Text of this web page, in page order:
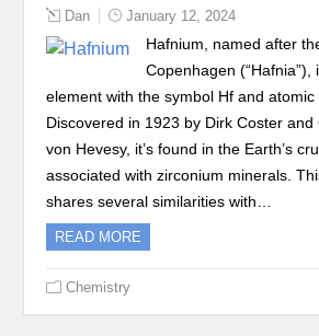
Dan January 12, 2024
Hafnium, named after
Copenhagen (“Hafnia”),
element with the symbol Hf and atomic
Discovered in 1923 by Dirk Coster
von Hevesy, it’s found in the Earth’s
associated with zirconium minerals.
shares several similarities with…
READ MORE
Chemistry